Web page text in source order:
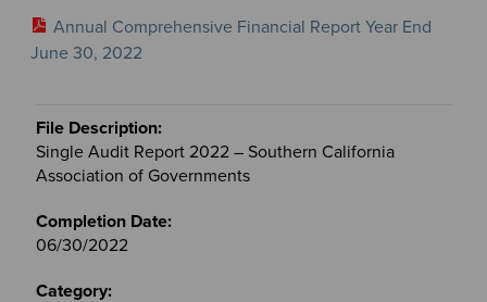
Annual Comprehensive Financial Report Year End
June 30, 2022
Single Audit Report 2022 – Southern California
Association of Governments
06/30/2022